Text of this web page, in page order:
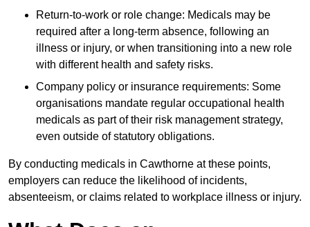
Return-to-work or role change: Medicals may be
required after a long-term absence, following an
illness or injury, or when transitioning into a new role
with different health and safety risks.
Company policy or insurance requirements: Some
organisations mandate regular occupational health
medicals as part of their risk management strategy,
even outside of statutory obligations.
By conducting medicals in Cawthorne at these points,
employers can reduce the likelihood of incidents,
absenteeism, or claims related to workplace illness or injury.